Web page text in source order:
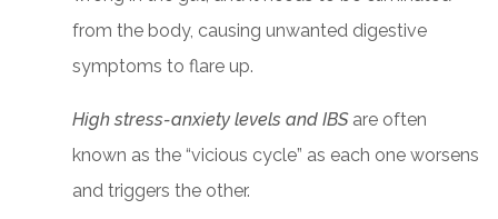
from the body, causing unwanted digestive
symptoms to flare up.
High stress-anxiety levels and IBS are often
known as the “vicious cycle” as each one worsens
and triggers the other.